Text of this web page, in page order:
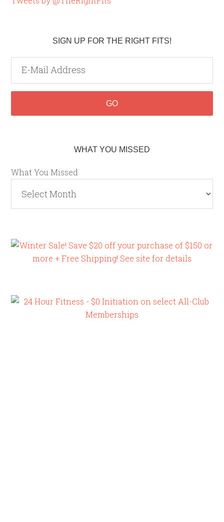
SIGN UP FOR THE RIGHT FITS!
WHAT YOU MISSED
What You Missed